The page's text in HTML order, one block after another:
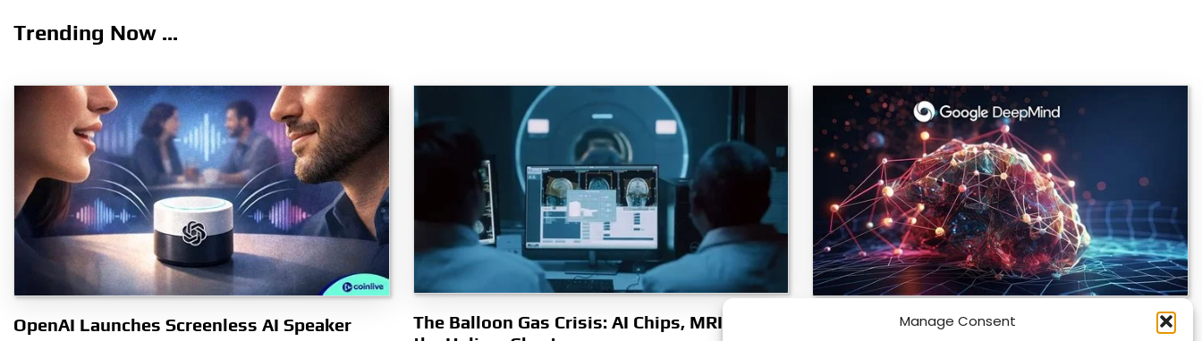
Manage Consent
Trending Now ...
OpenAI Launches Screenless AI Speaker
The Balloon Gas Crisis: AI Chips, MRIs, and
DeepMind and Butterfly Network Launch